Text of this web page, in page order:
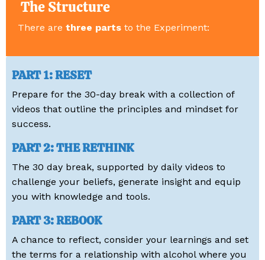
The Structure
There are three parts to the Experiment:
PART 1: RESET
Prepare for the 30-day break with a collection of
videos that outline the principles and mindset for
success.
PART 2: THE RETHINK
The 30 day break, supported by daily videos to
challenge your beliefs, generate insight and equip
you with knowledge and tools.
PART 3: REBOOK
A chance to reflect, consider your learnings and set
the terms for a relationship with alcohol where you